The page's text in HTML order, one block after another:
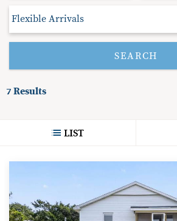
7 Results
LIST